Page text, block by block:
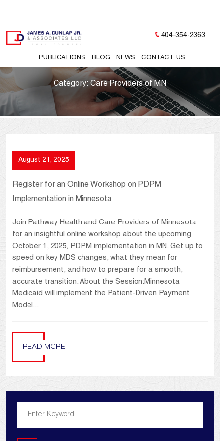
PUBLICATIONS BLOG NEWS CONTACT US
404-354-2363
Category: Care Providers of MN
August 21, 2025
Register for an Online Workshop on PDPM
Implementation in Minnesota
Join Pathway Health and Care Providers of Minnesota
for an insightful online workshop about the upcoming
October 1, 2025, PDPM implementation in MN. Get up to
speed on key MDS changes, what they mean for
reimbursement, and how to prepare for a smooth,
accurate transition. About the Session:Minnesota
Medicaid will implement the Patient-Driven Payment
Model...
READ MORE